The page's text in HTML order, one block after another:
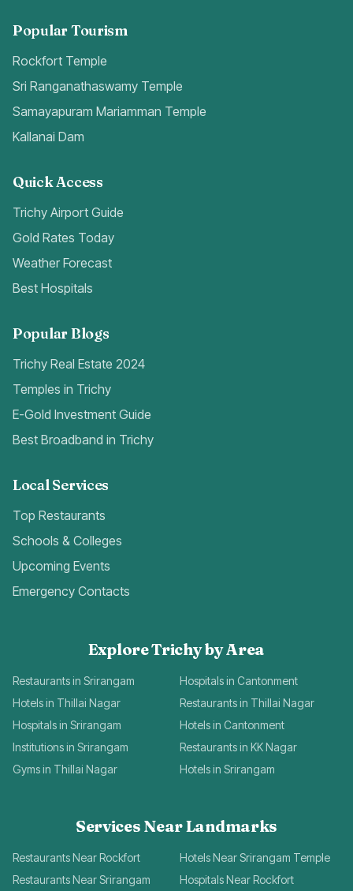
Popular Tourism
Rockfort Temple
Sri Ranganathaswamy Temple
Samayapuram Mariamman Temple
Kallanai Dam
Quick Access
Trichy Airport Guide
Gold Rates Today
Weather Forecast
Best Hospitals
Popular Blogs
Trichy Real Estate 2024
Temples in Trichy
E-Gold Investment Guide
Best Broadband in Trichy
Local Services
Top Restaurants
Schools & Colleges
Upcoming Events
Emergency Contacts
Explore Trichy by Area
Restaurants in Srirangam
Hospitals in Cantonment
Hotels in Thillai Nagar
Restaurants in Thillai Nagar
Hospitals in Srirangam
Hotels in Cantonment
Institutions in Srirangam
Restaurants in KK Nagar
Gyms in Thillai Nagar
Hotels in Srirangam
Services Near Landmarks
Restaurants Near Rockfort
Hotels Near Srirangam Temple
Restaurants Near Srirangam
Hospitals Near Rockfort